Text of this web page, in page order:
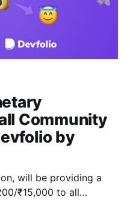
Community
by
will be providing a
₹15,000 to all